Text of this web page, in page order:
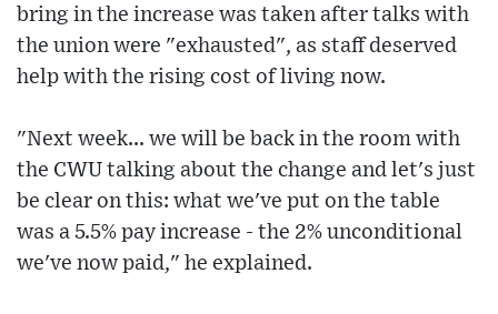
bring in the increase was taken after talks with
the union were "exhausted", as staff deserved
help with the rising cost of living now.
"Next week... we will be back in the room with
the CWU talking about the change and let's just
be clear on this: what we've put on the table
was a 5.5% pay increase - the 2% unconditional
we've now paid," he explained.